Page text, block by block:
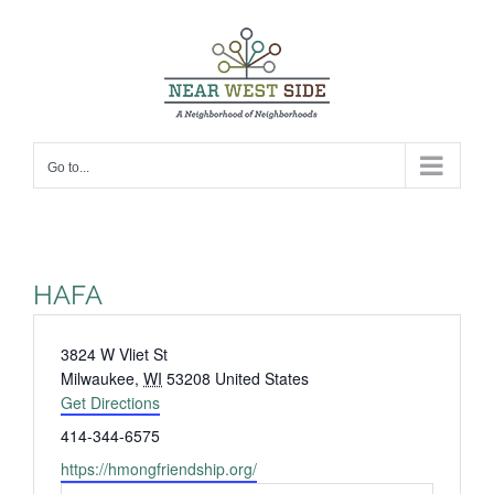
Go to...
HAFA
Address
3824 W Vliet St
Milwaukee, WI 53208 United States
Get Directions
Phone
414-344-6575
Website
https://hmongfriendship.org/